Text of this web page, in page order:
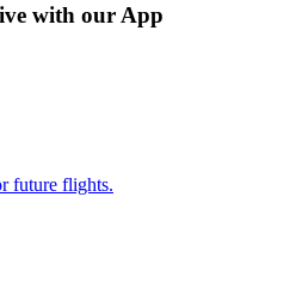
with our App
future flights.